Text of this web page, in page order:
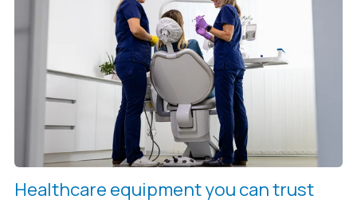
Healthcare equipment you can trust